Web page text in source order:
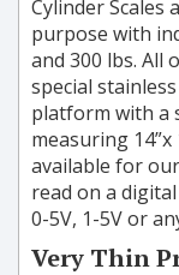
Cylinder Scales
purpose with
and 300 lbs. All
special
platform with a
measuring
available for
read on a
0-5V, 1-5V or
Very Thin